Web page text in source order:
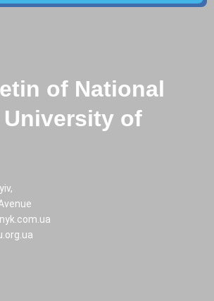
of National
University of